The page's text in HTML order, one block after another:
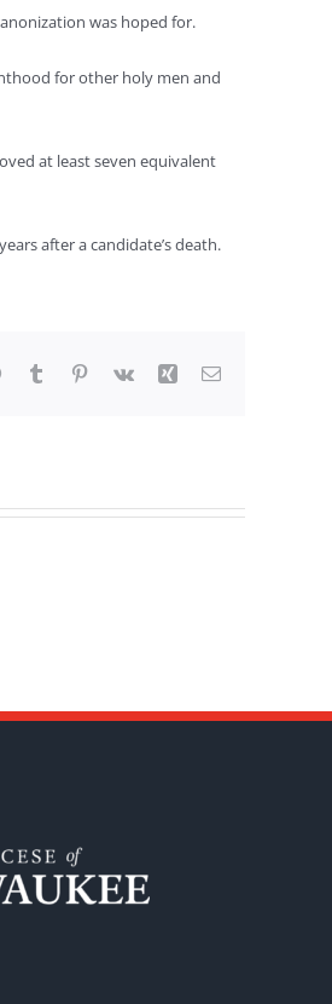
was hoped for.
for other holy men and
at least seven equivalent
after a candidate’s death.
WhatsApp
Tumblr Pinterest
Vk Xing Email